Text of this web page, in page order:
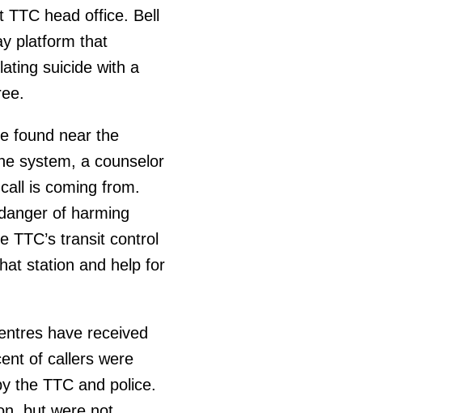
head office. Bell
platform that
suicide with a
found near the
system, a counselor
is coming from.
of harming
transit control
station and help for
have received
of callers were
the TTC and police.